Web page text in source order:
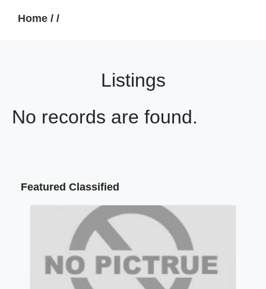
Home / /
Listings
No records are found.
Featured Classified